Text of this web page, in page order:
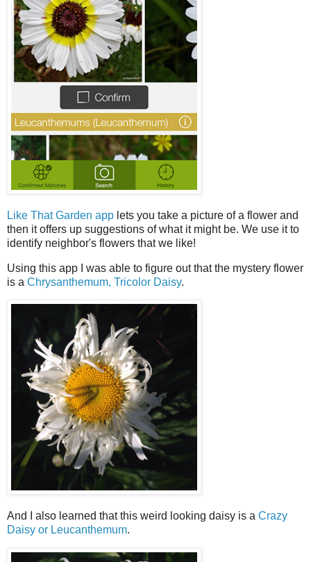
Like That Garden app lets you take a picture of a flower and
then it offers up suggestions of what it might be. We use it to
identify neighbor's flowers that we like!
Using this app I was able to figure out that the mystery flower
is a Chrysanthemum, Tricolor Daisy.
And I also learned that this weird looking daisy is a Crazy
Daisy or Leucanthemum.